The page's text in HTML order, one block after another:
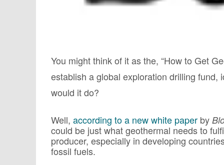
You might think of it as the, “How to Get
establish a global exploration drilling
would it do?
Well, according to a new white paper by
could be just what geothermal needs to
producer, especially in developing
fossil fuels.